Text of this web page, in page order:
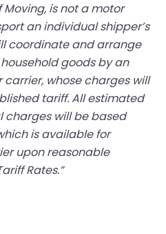
Moving, is not a motor
an individual shipper’s
coordinate and arrange
goods by an
carrier, whose charges will
tariff. All estimated
will be based
is available for
upon reasonable
Rates.”